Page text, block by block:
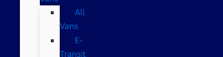
All
Vans
E-
Transit